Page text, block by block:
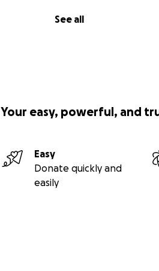
See all
Your easy, powerful, and
Easy
Donate quickly and
easily